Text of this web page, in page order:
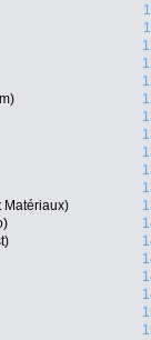
Matériaux)